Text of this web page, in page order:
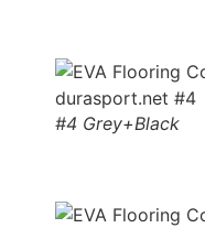
#4 Grey+Black